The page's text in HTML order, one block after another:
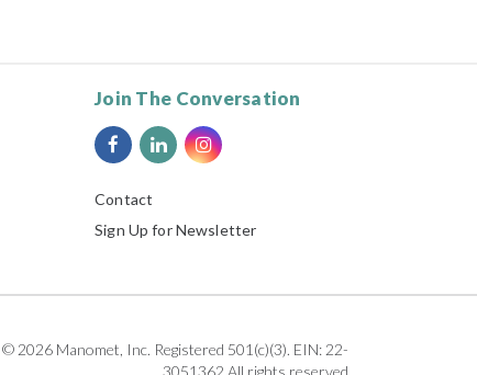
Join The Conversation
Contact
Sign Up for Newsletter
© 2026 Manomet, Inc. Registered 501(c)(3). EIN: 22-
3051362 All rights reserved